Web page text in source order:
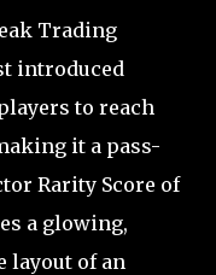
Trading
introduced
to reach
it a pass-
Rarity Score of
a glowing,
layout of an